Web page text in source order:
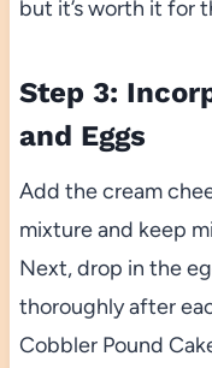
but it’s worth it for
Step 3:
and Eggs
Add the cream
mixture and keep
Next, drop in the
thoroughly after
Cobbler Pound